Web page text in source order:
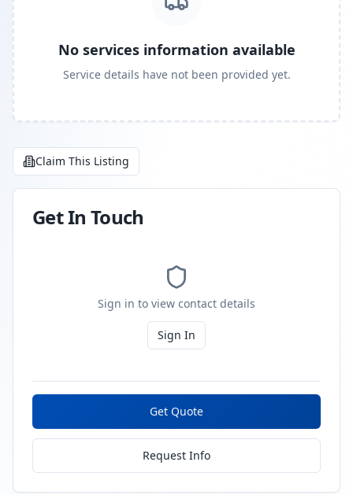
No services information available
Service details have not been provided yet.
Claim This Listing
Get In Touch
Sign in to view contact details
Sign In
Get Quote
Request Info